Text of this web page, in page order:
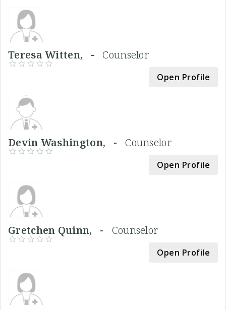
Teresa Witten, -Counselor
Open Profile
Devin Washington, -Counselor
Open Profile
Gretchen Quinn, - Counselor
Open Profile